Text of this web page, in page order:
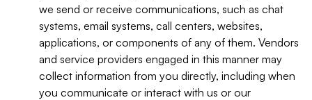
we send or receive communications, such as chat
systems, email systems, call centers, websites,
applications, or components of any of them. Vendors
and service providers engaged in this manner may
collect information from you directly, including when
you communicate or interact with us or our